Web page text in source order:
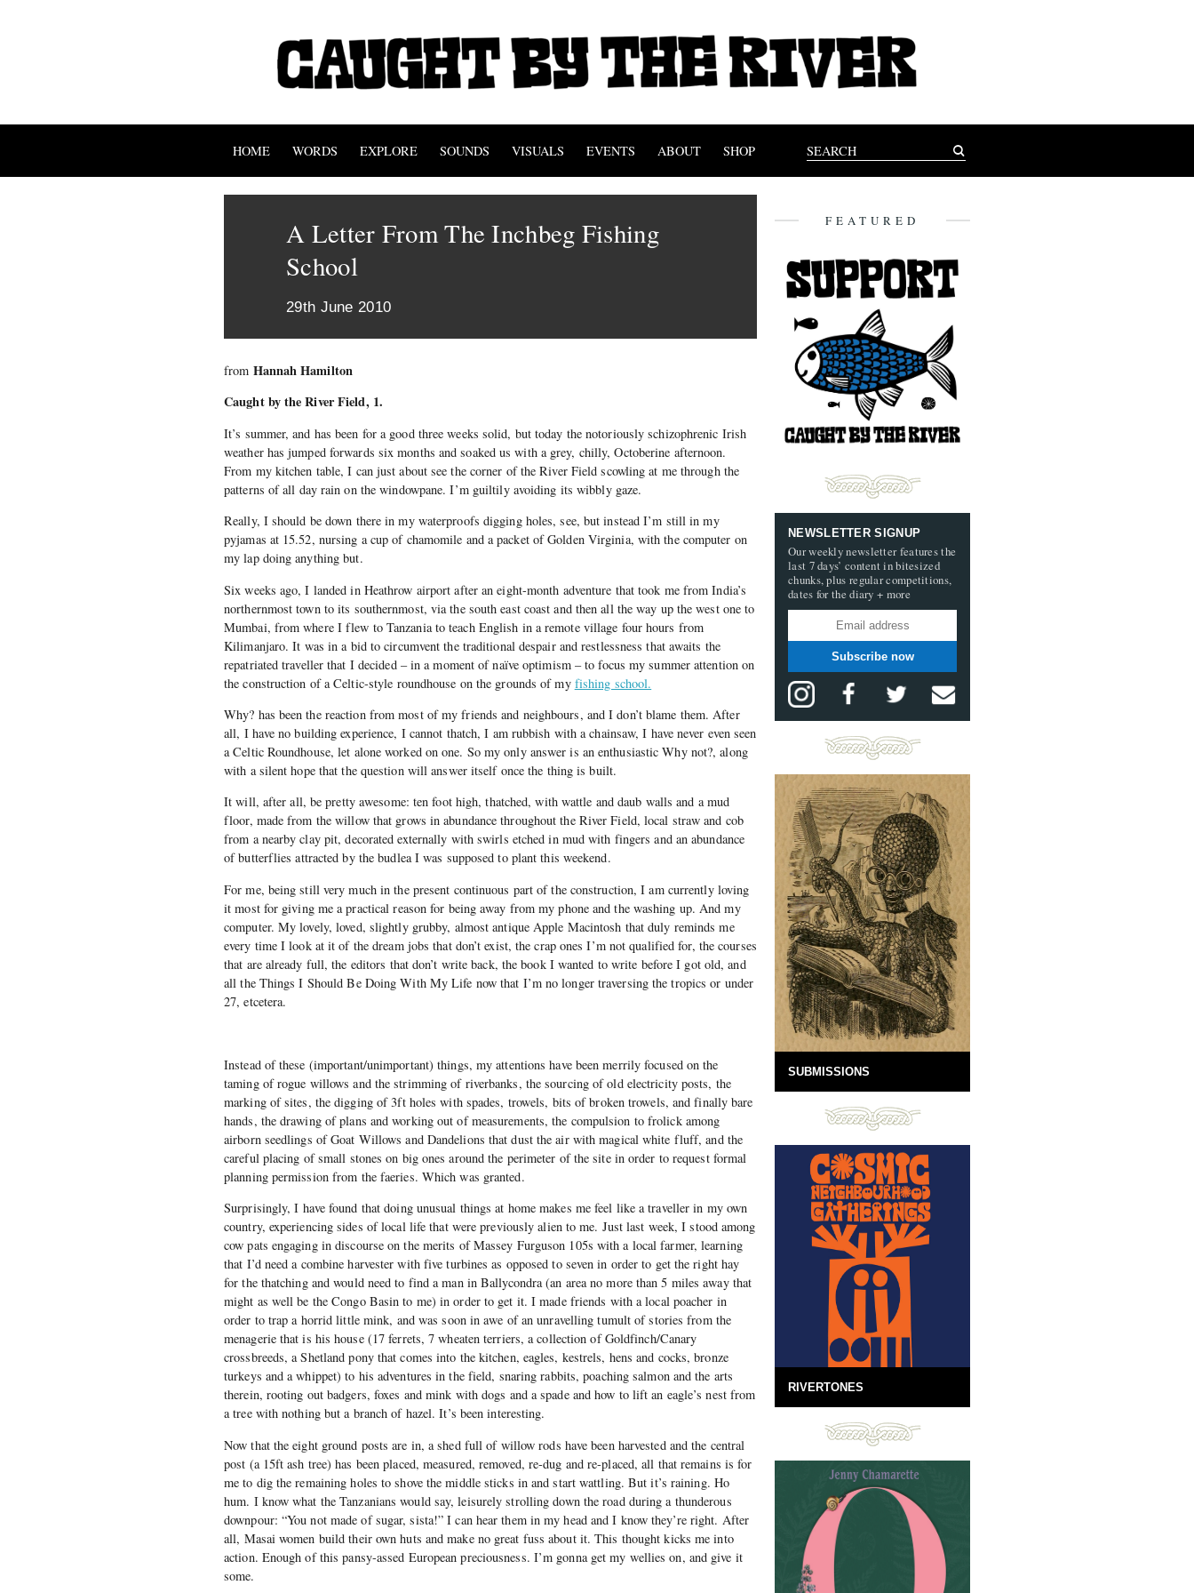
HOME WORDS EXPLORE SOUNDS VISUALS EVENTS ABOUT SHOP
A Letter From The Inchbeg Fishing
School
29th June 2010
from Hannah Hamilton
Caught by the River Field, 1.
It’s summer, and has been for a good three weeks solid, but today the notoriously schizophrenic Irish
weather has jumped forwards six months and soaked us with a grey, chilly, Octoberine afternoon.
From my kitchen table, I can just about see the corner of the River Field scowling at me through the
patterns of all day rain on the windowpane. I’m guiltily avoiding its wibbly gaze.
Really, I should be down there in my waterproofs digging holes, see, but instead I’m still in my
pyjamas at 15.52, nursing a cup of chamomile and a packet of Golden Virginia, with the computer on
my lap doing anything but.
Six weeks ago, I landed in Heathrow airport after an eight-month adventure that took me from India’s
northernmost town to its southernmost, via the south east coast and then all the way up the west one to
Mumbai, from where I flew to Tanzania to teach English in a remote village four hours from
Kilimanjaro. It was in a bid to circumvent the traditional despair and restlessness that awaits the
repatriated traveller that I decided – in a moment of naïve optimism – to focus my summer attention on
the construction of a Celtic-style roundhouse on the grounds of my fishing school.
Why? has been the reaction from most of my friends and neighbours, and I don’t blame them. After
all, I have no building experience, I cannot thatch, I am rubbish with a chainsaw, I have never even seen
a Celtic Roundhouse, let alone worked on one. So my only answer is an enthusiastic Why not?, along
with a silent hope that the question will answer itself once the thing is built.
It will, after all, be pretty awesome: ten foot high, thatched, with wattle and daub walls and a mud
floor, made from the willow that grows in abundance throughout the River Field, local straw and cob
from a nearby clay pit, decorated externally with swirls etched in mud with fingers and an abundance
of butterflies attracted by the budlea I was supposed to plant this weekend.
For me, being still very much in the present continuous part of the construction, I am currently loving
it most for giving me a practical reason for being away from my phone and the washing up. And my
computer. My lovely, loved, slightly grubby, almost antique Apple Macintosh that duly reminds me
every time I look at it of the dream jobs that don’t exist, the crap ones I’m not qualified for, the courses
that are already full, the editors that don’t write back, the book I wanted to write before I got old, and
all the Things I Should Be Doing With My Life now that I’m no longer traversing the tropics or under
27, etcetera.
Instead of these (important/unimportant) things, my attentions have been merrily focused on the
taming of rogue willows and the strimming of riverbanks, the sourcing of old electricity posts, the
marking of sites, the digging of 3ft holes with spades, trowels, bits of broken trowels, and finally bare
hands, the drawing of plans and working out of measurements, the compulsion to frolick among
airborn seedlings of Goat Willows and Dandelions that dust the air with magical white fluff, and the
careful placing of small stones on big ones around the perimeter of the site in order to request formal
planning permission from the faeries. Which was granted.
Surprisingly, I have found that doing unusual things at home makes me feel like a traveller in my own
country, experiencing sides of local life that were previously alien to me. Just last week, I stood among
cow pats engaging in discourse on the merits of Massey Furguson 105s with a local farmer, learning
that I’d need a combine harvester with five turbines as opposed to seven in order to get the right hay
for the thatching and would need to find a man in Ballycondra (an area no more than 5 miles away that
might as well be the Congo Basin to me) in order to get it. I made friends with a local poacher in
order to trap a horrid little mink, and was soon in awe of an unravelling tumult of stories from the
menagerie that is his house (17 ferrets, 7 wheaten terriers, a collection of Goldfinch/Canary
crossbreeds, a Shetland pony that comes into the kitchen, eagles, kestrels, hens and cocks, bronze
turkeys and a whippet) to his adventures in the field, snaring rabbits, poaching salmon and the arts
therein, rooting out badgers, foxes and mink with dogs and a spade and how to lift an eagle’s nest from
a tree with nothing but a branch of hazel. It’s been interesting.
Now that the eight ground posts are in, a shed full of willow rods have been harvested and the central
post (a 15ft ash tree) has been placed, measured, removed, re-dug and re-placed, all that remains is for
me to dig the remaining holes to shove the middle sticks in and start wattling. But it’s raining. Ho
hum. I know what the Tanzanians would say, leisurely strolling down the road during a thunderous
downpour: “You not made of sugar, sista!” I can hear them in my head and I know they’re right. After
all, Masai women build their own huts and make no great fuss about it. This thought kicks me into
action. Enough of this pansy-assed European preciousness. I’m gonna get my wellies on, and give it
some.
FEATURED
NEWSLETTER SIGNUP
Our weekly newsletter features the
last 7 days’ content in bitesized
chunks, plus regular competitions,
dates for the diary + more
Subscribe now
SUBMISSIONS
RIVERTONES